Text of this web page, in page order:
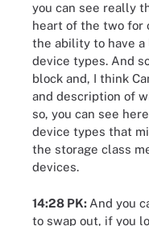
you can see really
heart of the two for
the ability to have
device types. And
block and, I think
and description of
so, you can see
device types that
the storage class
devices.
14:28 PK: And you
to swap out, if you